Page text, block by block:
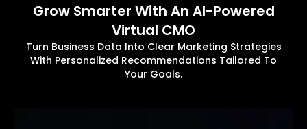
Grow Smarter With An AI-Powered
Virtual CMO
Turn Business Data Into Clear Marketing Strategies
With Personalized Recommendations Tailored To
Your Goals.